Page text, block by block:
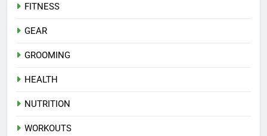
FITNESS
GEAR
GROOMING
HEALTH
NUTRITION
WORKOUTS